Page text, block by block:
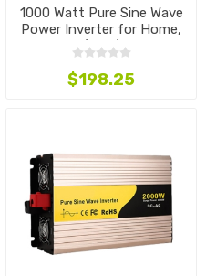
1000 Watt Pure Sine Wave
Power Inverter for Home,
12V/24V/48V
$198.25